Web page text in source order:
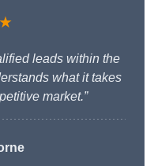
leads within the
what it takes
market.”